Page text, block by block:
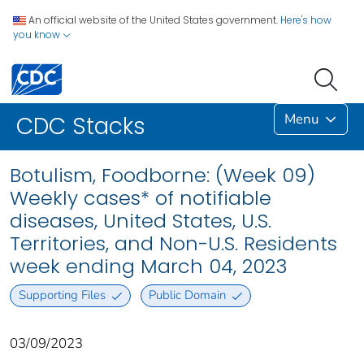
An official website of the United States government. Here's how
you know
CDC Stacks Menu
Botulism, Foodborne: (Week 09)
Weekly cases* of notifiable
diseases, United States, U.S.
Territories, and Non-U.S. Residents
week ending March 04, 2023
Supporting Files Public Domain
03/09/2023